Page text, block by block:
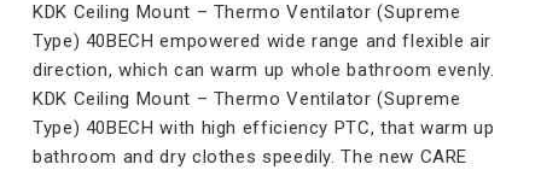
KDK Ceiling Mount – Thermo Ventilator (Supreme
Type) 40BECH empowered wide range and flexible air
direction, which can warm up whole bathroom evenly.
KDK Ceiling Mount – Thermo Ventilator (Supreme
Type) 40BECH with high efficiency PTC, that warm up
bathroom and dry clothes speedily. The new CARE